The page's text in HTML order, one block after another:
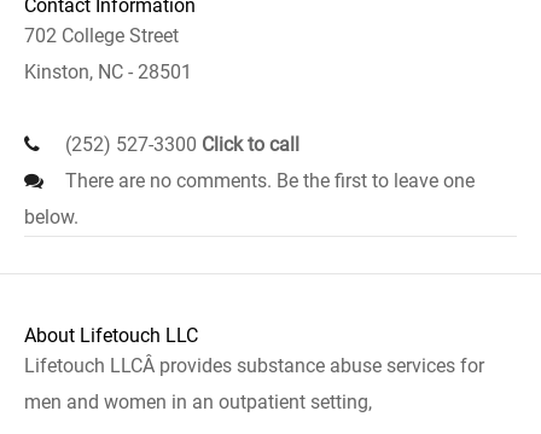
Contact Information
702 College Street
Kinston, NC - 28501
(252) 527-3300 Click to call
There are no comments. Be the first to leave one
below.
About Lifetouch LLC
Lifetouch LLCÂ provides substance abuse services for
men and women in an outpatient setting,